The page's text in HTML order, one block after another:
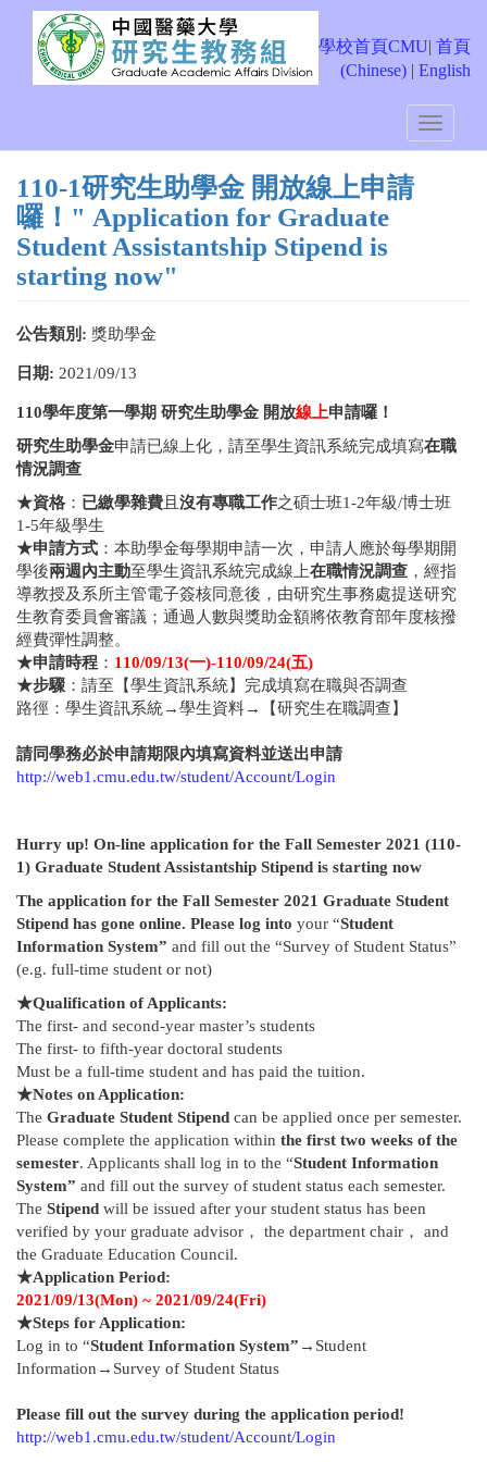
學校首頁CMU| 首頁
(Chinese) | English
Toggle
110-1研究生助學金 開放線上申請
囉！" Application for Graduate
Student Assistantship Stipend is
starting now"
公告類別: 獎助學金
日期: 2021/09/13
110學年度第一學期 研究生助學金 開放線上申請囉！
研究生助學金申請已線上化，請至學生資訊系統完成填寫在職
情況調查
★資格 ： 已繳學雜費 且 沒有專職工作之碩士班1-2年級/博士班
1-5年級學生
★申請方式 ：本助學金每學期申請一次，申請人應於每學期開
學後兩週內主動至學生資訊系統完成線上在職情況調查 ，經指
導教授及系所主管電子簽核同意後，由研究生事務處提送研究
生教育委員會審議；通過人數與獎助金額將依教育部年度核撥
經費彈性調整。
★申請時程 ： 110/09/13(一)-110/09/24(五)
★步驟 ：請至【學生資訊系統】完成填寫在職與否調查
路徑：學生資訊系統→學生資料→【研究生在職調查】
請同學務必於申請期限內填寫資料並送出申請
http://web1.cmu.edu.tw/student/Account/Login
Hurry up! On-line application for the Fall Semester 2021 (110-
1) Graduate Student Assistantship Stipend is starting now
The application for the Fall Semester 2021 Graduate Student
Stipend has gone online. Please log into your “Student
Information System” and fill out the “Survey of Student Status”
(e.g. full-time student or not)
★Qualification of Applicants:
The first- and second-year master’s students
The first- to fifth-year doctoral students
Must be a full-time student and has paid the tuition.
★Notes on Application:
The Graduate Student Stipend can be applied once per semester.
Please complete the application within the first two weeks of the
semester. Applicants shall log in to the “Student Information
System” and fill out the survey of student status each semester.
The Stipend will be issued after your student status has been
verified by your graduate advisor， the department chair， and
the Graduate Education Council.
★Application Period:
2021/09/13(Mon) ~ 2021/09/24(Fri)
★Steps for Application:
Log in to “Student Information System” →Student
Information→Survey of Student Status
Please fill out the survey during the application period!
http://web1.cmu.edu.tw/student/Account/Login